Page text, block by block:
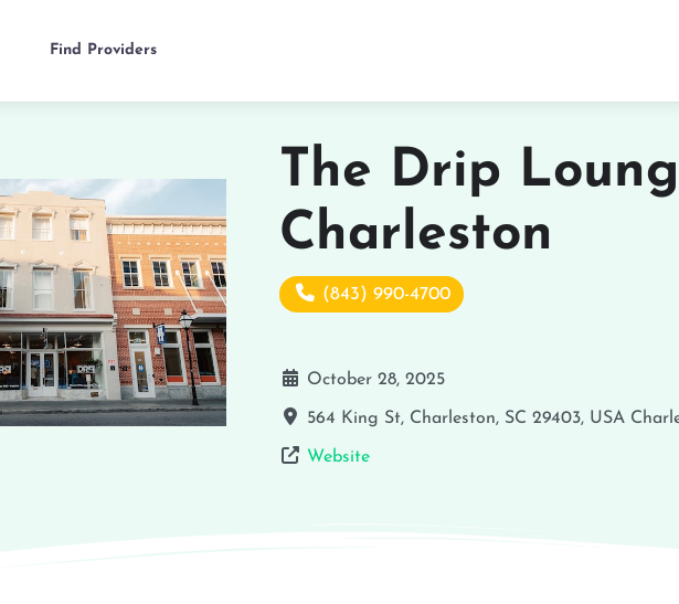
Find Providers
The Drip
Charleston
(843) 990-4700
October 28, 2025
564 King St, Charleston, SC 29403, USA
Website